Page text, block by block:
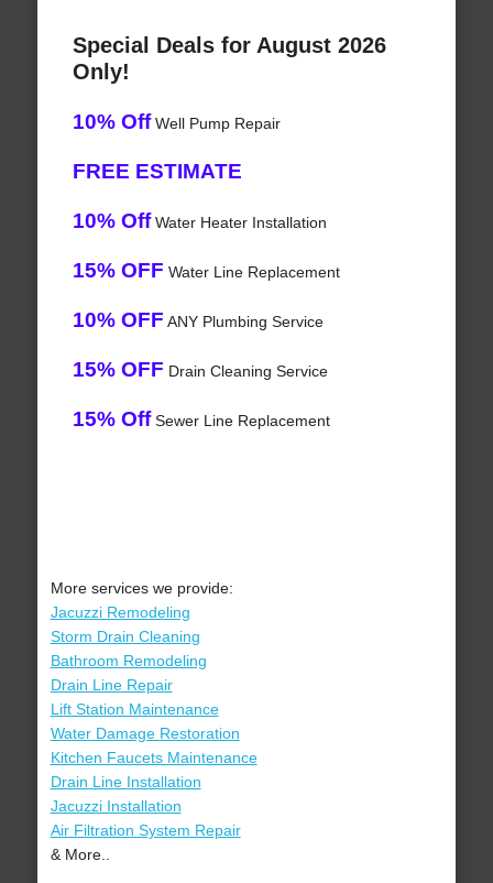
Special Deals for August 2026
Only!
10% OffWell Pump Repair
FREE ESTIMATE
10% OffWater Heater Installation
15% OFF Water Line Replacement
10% OFF ANY Plumbing Service
15% OFF Drain Cleaning Service
15% OffSewer Line Replacement
More services we provide:
Jacuzzi Remodeling
Storm Drain Cleaning
Bathroom Remodeling
Drain Line Repair
Lift Station Maintenance
Water Damage Restoration
Kitchen Faucets Maintenance
Drain Line Installation
Jacuzzi Installation
Air Filtration System Repair
& More..